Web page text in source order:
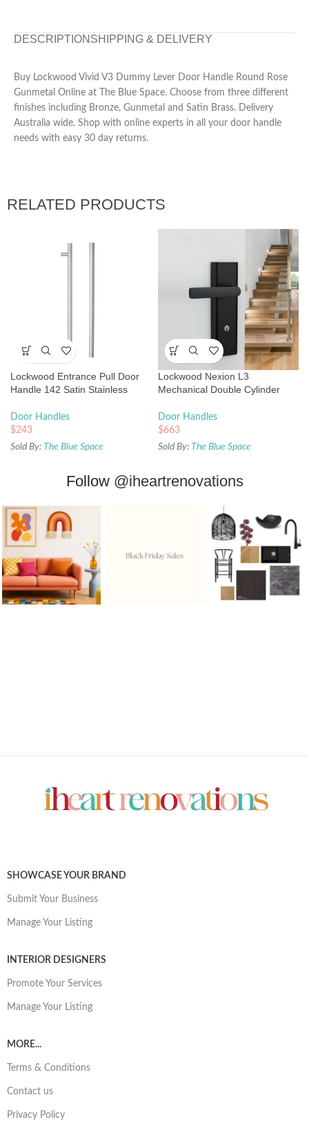
DESCRIPTION SHIPPING & DELIVERY
Buy Lockwood Vivid V3 Dummy Lever Door Handle Round Rose
Gunmetal Online at The Blue Space. Choose from three different
finishes including Bronze, Gunmetal and Satin Brass. Delivery
Australia wide. Shop with online experts in all your door handle
needs with easy 30 day returns.
RELATED PRODUCTS
Lockwood Entrance Pull Door
Handle 142 Satin Stainless
Door Handles
$243
Sold By: The Blue Space
Lockwood Nexion L3
Mechanical Double Cylinder
Door Handles
$663
Sold By: The Blue Space
Follow @iheartrenovations
SHOWCASE YOUR BRAND
Submit Your Business
Manage Your Listing
INTERIOR DESIGNERS
Promote Your Services
Manage Your Listing
MORE...
Terms & Conditions
Contact us
Privacy Policy